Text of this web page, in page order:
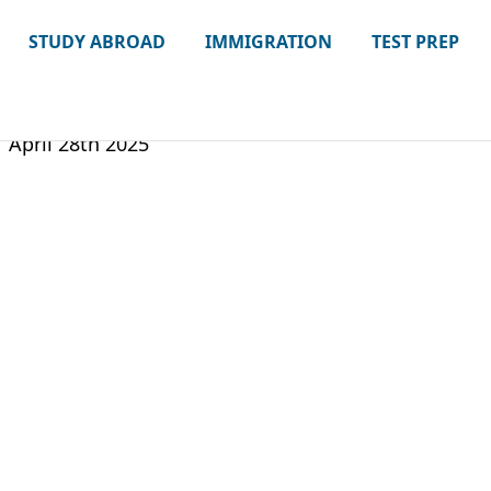
STUDY ABROAD IMMIGRATION TEST PREP
April 28th 2025